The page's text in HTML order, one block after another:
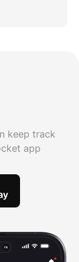
keep track
app